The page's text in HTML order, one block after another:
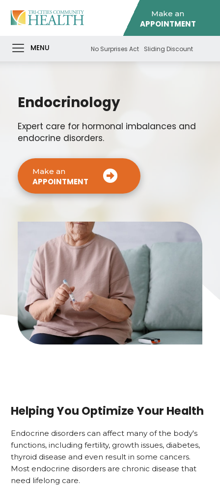
Make an
APPOINTMENT
MENU No Surprises Act Sliding Discount
Endocrinology
Expert care for hormonal imbalances and
endocrine disorders.
Make an
APPOINTMENT
Helping You Optimize Your Health
Endocrine disorders can affect many of the body's
functions, including fertility, growth issues, diabetes,
thyroid disease and even result in some cancers.
Most endocrine disorders are chronic disease that
need lifelong care.